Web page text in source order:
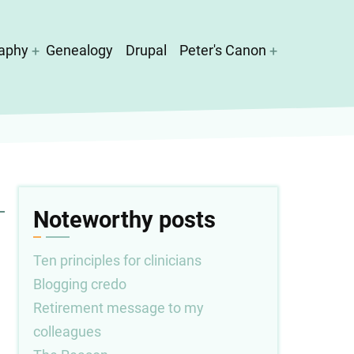
Genealogy Drupal Peter's Canon
Noteworthy posts
Ten principles for clinicians
Blogging credo
Retirement message to my
colleagues